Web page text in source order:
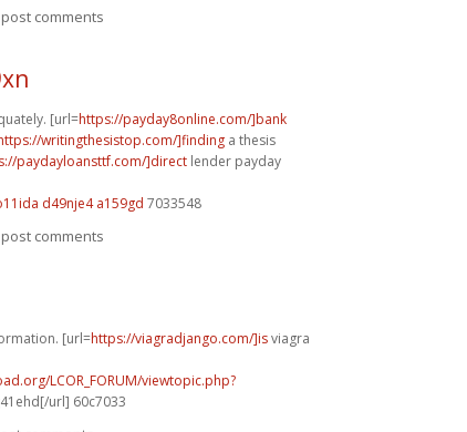
comments
[url=https://payday8online.com/]bank
writingthesistop.com/]finding a thesis
paydayloansttf.com/]direct lender payday
d49nje4 a159gd 7033548
comments
[url=https://viagradjango.com/]isviagra
LCOR_FORUM/viewtopic.php?
url] 60c7033